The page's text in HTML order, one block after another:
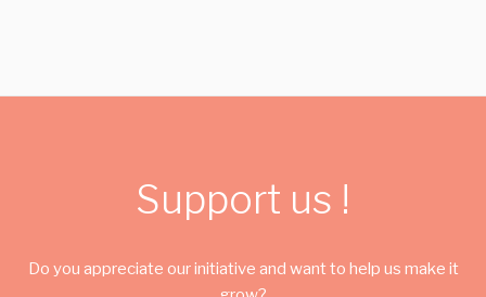
Support us !
Do you appreciate our initiative and want to help us make it